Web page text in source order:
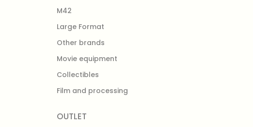
M42
Large Format
Other brands
Movie equipment
Collectibles
Film and processing
OUTLET